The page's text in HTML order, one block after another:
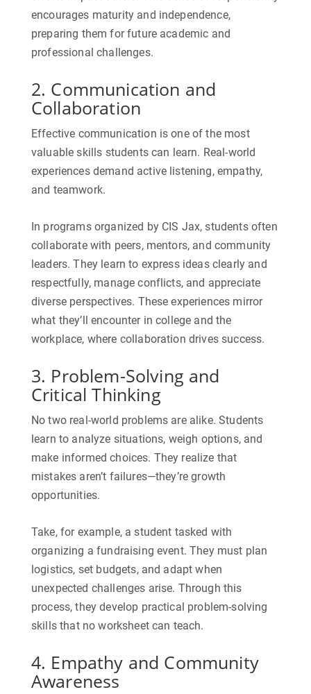
encourages maturity and independence,
preparing them for future academic and
professional challenges.
2. Communication and
Collaboration
Effective communication is one of the most
valuable skills students can learn. Real-world
experiences demand active listening, empathy,
and teamwork.
In programs organized by CIS Jax, students often
collaborate with peers, mentors, and community
leaders. They learn to express ideas clearly and
respectfully, manage conflicts, and appreciate
diverse perspectives. These experiences mirror
what they’ll encounter in college and the
workplace, where collaboration drives success.
3. Problem-Solving and
Critical Thinking
No two real-world problems are alike. Students
learn to analyze situations, weigh options, and
make informed choices. They realize that
mistakes aren’t failures—they’re growth
opportunities.
Take, for example, a student tasked with
organizing a fundraising event. They must plan
logistics, set budgets, and adapt when
unexpected challenges arise. Through this
process, they develop practical problem-solving
skills that no worksheet can teach.
4. Empathy and Community
Awareness